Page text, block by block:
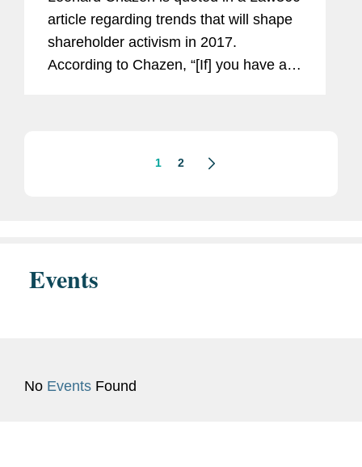
article regarding trends that will shape
shareholder activism in 2017.
According to Chazen, “[If] you have an
1 2
Events
No Events Found